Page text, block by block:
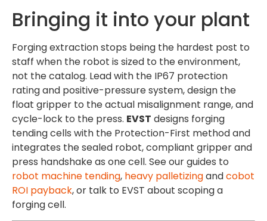
Bringing it into your plant
Forging extraction stops being the hardest post to
staff when the robot is sized to the environment,
not the catalog. Lead with the IP67 protection
rating and positive-pressure system, design the
float gripper to the actual misalignment range, and
cycle-lock to the press. EVST designs forging
tending cells with the Protection-First method and
integrates the sealed robot, compliant gripper and
press handshake as one cell. See our guides to
robot machine tending, heavy palletizingandcobot
ROI payback, or talk to EVST about scoping a
forging cell.